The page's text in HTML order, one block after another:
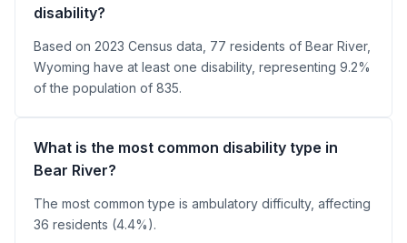
disability?
Based on 2023 Census data, 77 residents of Bear River,
Wyoming have at least one disability, representing 9.2%
of the population of 835.
What is the most common disability type in
Bear River?
The most common type is ambulatory difficulty, affecting
36 residents (4.4%).